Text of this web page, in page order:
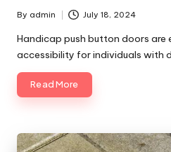
Posted
by
By admin July 18, 2024
Handicap push button doors are
accessibility for individuals with
Read More